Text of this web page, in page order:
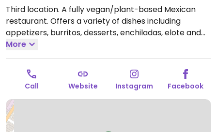
Third location. A fully vegan/plant-based Mexican
restaurant. Offers a variety of dishes including
appetizers, burritos, desserts, enchiladas, elote and
tacos.Open Mon-Sat 12:00pm-9:00pm, Sun 12:00pm-
8:00pm.
More
Call Website Instagram Facebook